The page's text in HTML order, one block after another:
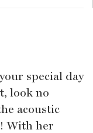
special day
look no
acoustic
With her